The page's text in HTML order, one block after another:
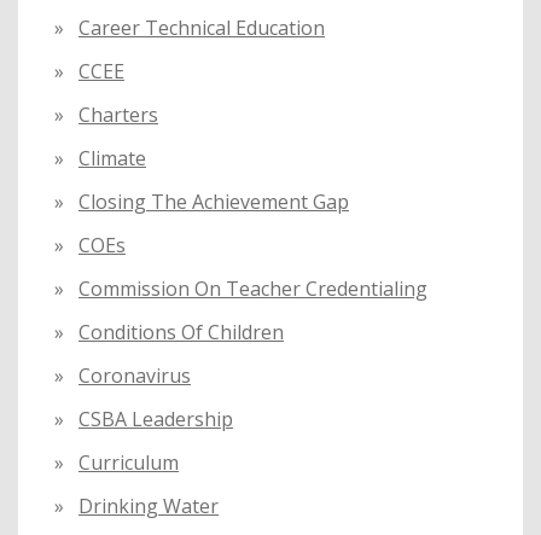
Career Technical Education
CCEE
Charters
Climate
Closing The Achievement Gap
COEs
Commission On Teacher Credentialing
Conditions Of Children
Coronavirus
CSBA Leadership
Curriculum
Drinking Water